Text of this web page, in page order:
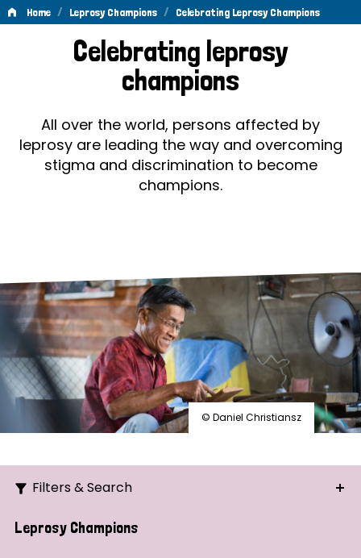
Home / Leprosy Champions / Celebrating Leprosy Champions
Celebrating
Leprosy
Champions
Celebrating leprosy
champions
All over the world, persons affected by
leprosy are leading the way and overcoming
stigma and discrimination to become
champions.
© Daniel Christiansz
Filters & Search
Search
Leprosy Champions